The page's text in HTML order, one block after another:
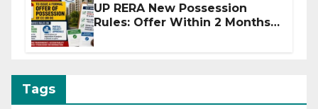
UP RERA New Possession
Rules: Offer Within 2 Months
Tags